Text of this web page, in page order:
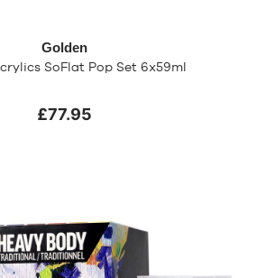
Golden
SoFlat Pop Set 6x59ml
£77.95